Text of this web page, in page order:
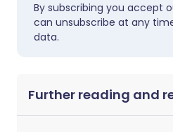
By subscribing you accept
can unsubscribe at any
data.
Further reading and